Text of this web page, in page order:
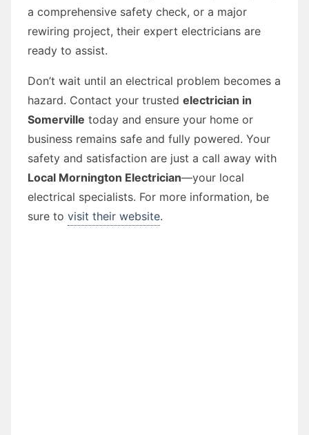
a comprehensive safety check, or a major
rewiring project, their expert electricians are
ready to assist.
Don’t wait until an electrical problem becomes a
hazard. Contact your trusted electrician in
Somerville today and ensure your home or
business remains safe and fully powered. Your
safety and satisfaction are just a call away with
Local Mornington Electrician—your local
electrical specialists. For more information, be
sure to visit their website.